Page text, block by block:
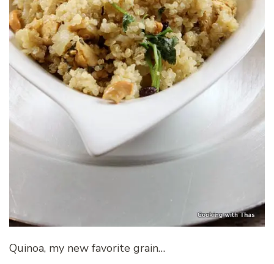
Quinoa, my new favorite grain…